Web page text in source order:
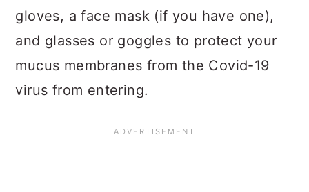
gloves, a face mask (if you have one),
and glasses or goggles to protect your
mucus membranes from the Covid-19
virus from entering.